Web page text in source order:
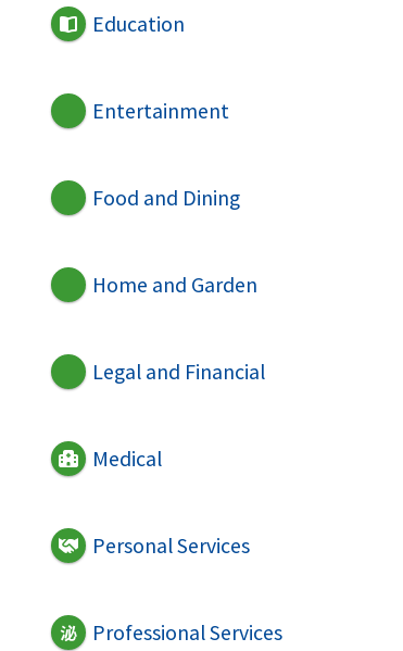
Education
Entertainment
Food and Dining
Home and Garden
Legal and Financial
Medical
Personal Services
Professional Services